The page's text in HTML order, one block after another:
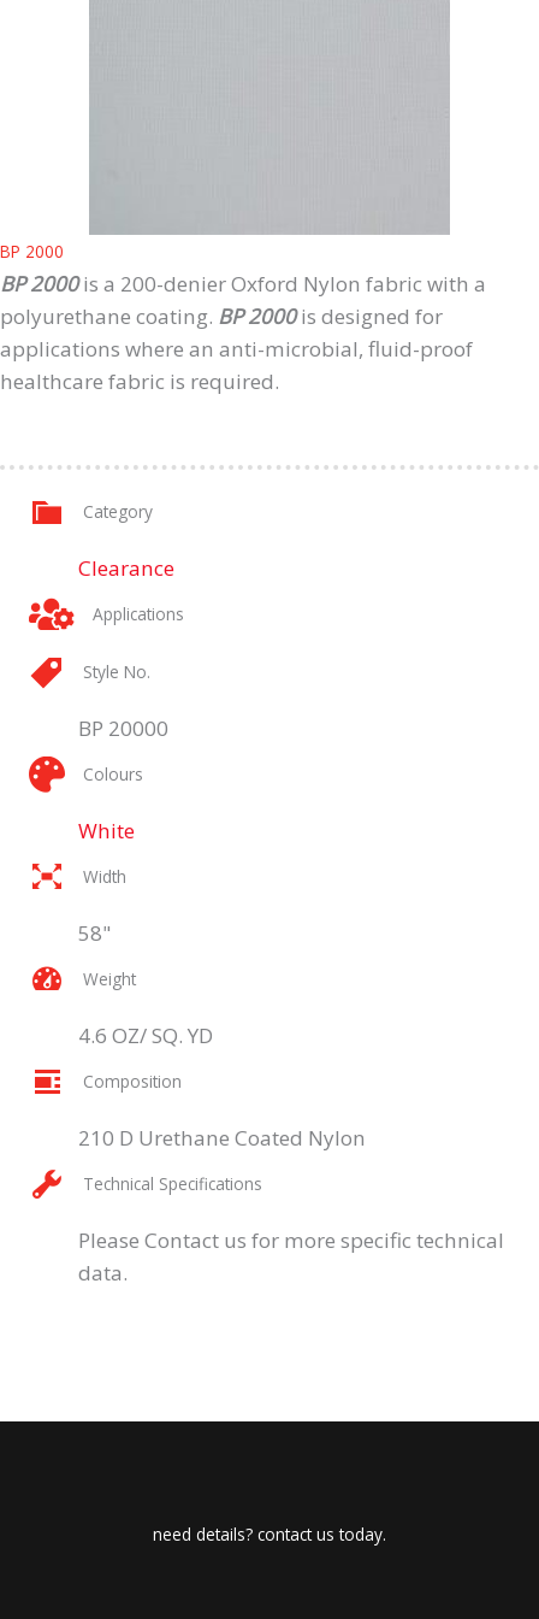
BP 2000
BP 2000is a 200-denier Oxford Nylon fabric with a
polyurethane coating. BP 2000is designed for
applications where an anti-microbial, fluid-proof
healthcare fabric is required.
Category
Clearance
Applications
Style No.
BP 20000
Colours
White
Width
58"
Weight
4.6 OZ/ SQ. YD
Composition
210 D Urethane Coated Nylon
Technical Specifications
Please Contact us for more specific technical
data.
need details? contact us today.